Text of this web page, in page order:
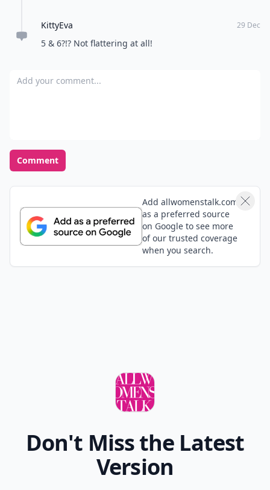
KittyEva 29 Dec
5 & 6?!? Not flattering at all!
Add your comment
Comment
Add allwomenstalk.com
as a preferred source
on Google to see more
of our trusted coverage
when you search.
Don't Miss the Latest
Version